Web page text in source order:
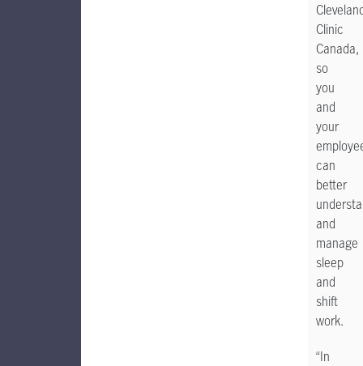
Clinic
Canada,
so
you
and
your
can
better
and
manage
sleep
and
shift
work.
“In